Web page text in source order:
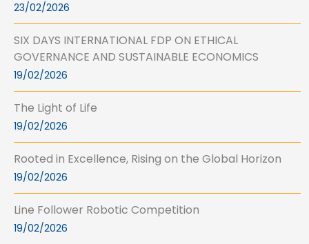
23/02/2026
SIX DAYS INTERNATIONAL FDP ON ETHICAL
GOVERNANCE AND SUSTAINABLE ECONOMICS
19/02/2026
The Light of Life
19/02/2026
Rooted in Excellence, Rising on the Global Horizon
19/02/2026
Line Follower Robotic Competition
19/02/2026